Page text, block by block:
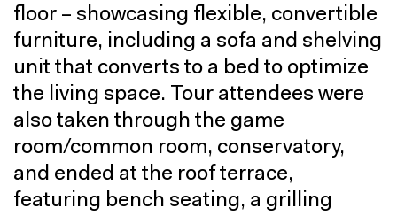
floor – showcasing flexible, convertible
furniture, including a sofa and shelving
unit that converts to a bed to optimize
the living space. Tour attendees were
also taken through the game
room/common room, conservatory,
and ended at the roof terrace,
featuring bench seating, a grilling